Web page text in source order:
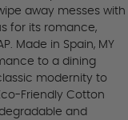
away messes with
for its romance,
Made in Spain, MY
to a dining
modernity to
Friendly Cotton
and